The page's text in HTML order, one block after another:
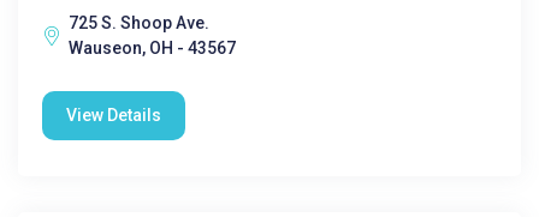
725 S. Shoop Ave.
Wauseon, OH - 43567
View Details